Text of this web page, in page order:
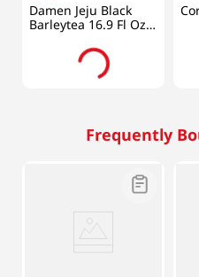
Damen Jeju Black
Barleytea 16.9 Fl Oz
(500ML)
Frequently